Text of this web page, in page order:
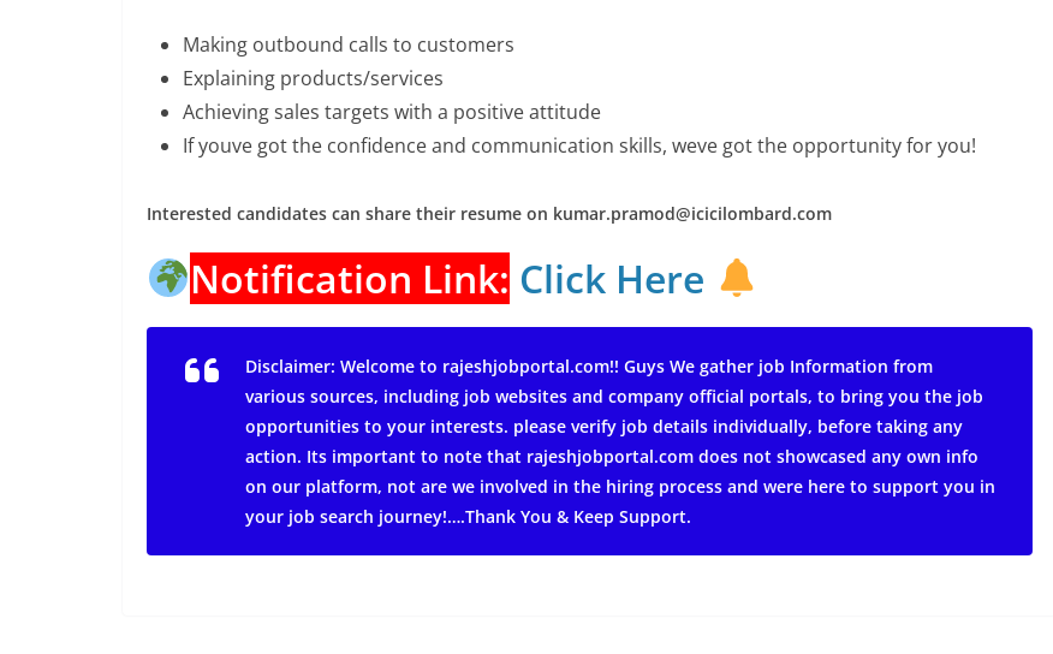
Making outbound calls to customers
Explaining products/services
Achieving sales targets with a positive attitude
If youve got the confidence and communication skills, weve got the opportunity for you!
Interested candidates can share their resume on kumar.pramod@icicilombard.com
Notification Link: Click Here
Disclaimer: Welcome to rajeshjobportal.com!! Guys We gather job Information from
various sources, including job websites and company official portals, to bring you the job
opportunities to your interests. please verify job details individually, before taking any
action. Its important to note that rajeshjobportal.com does not showcased any own info
on our platform, not are we involved in the hiring process and were here to support you in
your job search journey!….Thank You & Keep Support.